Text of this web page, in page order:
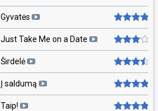
Gyvatės
Just Take Me on a Date
Širdelė
Į saldumą
Taip!